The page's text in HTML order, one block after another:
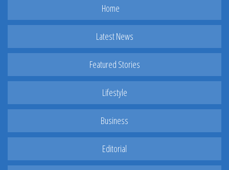
Home
Latest News
Featured Stories
Lifestyle
Business
Editorial